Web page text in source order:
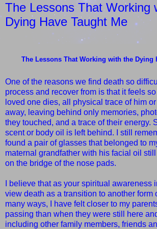
The Lessons That Working
Dying Have Taught Me
The Lessons That Working with the Dying
One of the reasons we find death so
process and recover from is that it feels
loved one dies, all physical trace of him
away, leaving behind only memories,
they touched, and a trace of their energy.
scent or body oil is left behind. I still
found a pair of glasses that belonged to
maternal grandfather with his facial oil
on the bridge of the nose pads.
I believe that as your spiritual awareness
view death as a transition to another form
many ways, I have felt closer to my
passing than when they were still here
including other family members, friends